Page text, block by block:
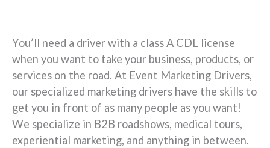
You’ll need a driver with a class A CDL license
when you want to take your business, products, or
services on the road. At Event Marketing Drivers,
our specialized marketing drivers have the skills to
get you in front of as many people as you want!
We specialize in B2B roadshows, medical tours,
experiential marketing, and anything in between.